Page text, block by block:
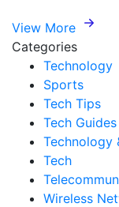
View More
Categories
Technology
Sports
Tech Tips
Tech Guides
Technology
Tech
Wireless